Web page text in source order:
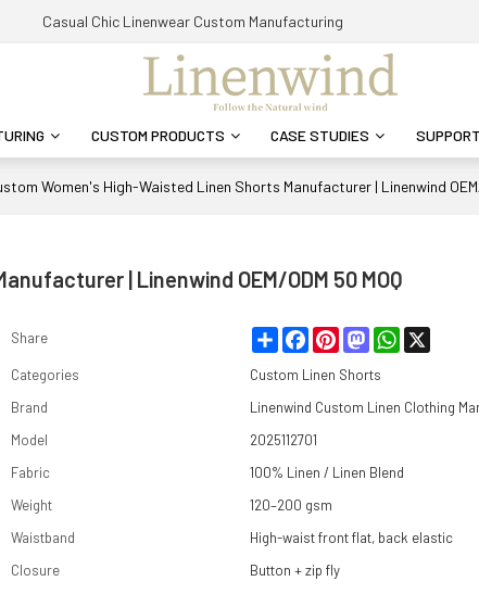
Casual Chic Linenwear Custom Manufacturing
CUSTOM PRODUCTS CASE STUDIES SUPPORT
Women's High-Waisted Linen Shorts Manufacturer | Linenwind
| Linenwind OEM/ODM 50 MOQ
Share ShareFacebookPinterestMastodonWhatsApp
Categories
Custom Linen Shorts
Brand
Linenwind Custom Linen Clothing
Model
2025112701
Fabric
100% Linen / Linen Blend
Weight
120–200 gsm
Waistband
High-waist front flat, back elastic
Closure
Button + zip fly